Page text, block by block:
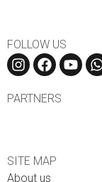
FOLLOW US
PARTNERS
SITE MAP
About us